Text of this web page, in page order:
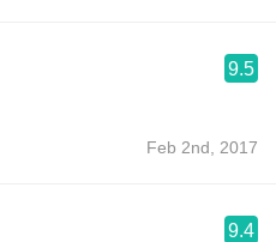
9.5
Feb 2nd, 2017
9.4